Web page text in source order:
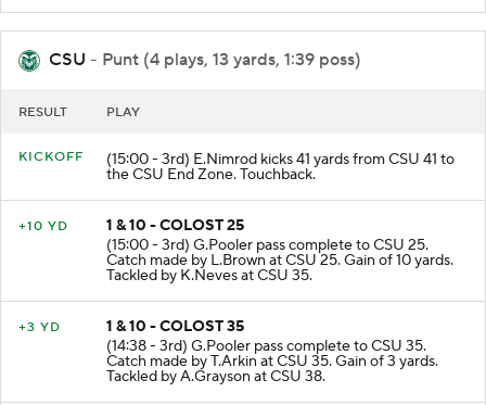
CSU - Punt (4 plays, 13 yards, 1:39 poss)
RESULT PLAY
KICKOFF (15:00 - 3rd) E.Nimrod kicks 41 yards from CSU 41 to
the CSU End Zone. Touchback.
+10 YD
1 & 10 - COLOST 25
(15:00 - 3rd) G.Pooler pass complete to CSU 25.
Catch made by L.Brown at CSU 25. Gain of 10 yards.
Tackled by K.Neves at CSU 35.
+3 YD
1 & 10 - COLOST 35
(14:38 - 3rd) G.Pooler pass complete to CSU 35.
Catch made by T.Arkin at CSU 35. Gain of 3 yards.
Tackled by A.Grayson at CSU 38.